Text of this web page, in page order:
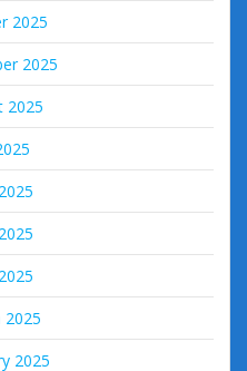
2025
2025
2025
2025
2025